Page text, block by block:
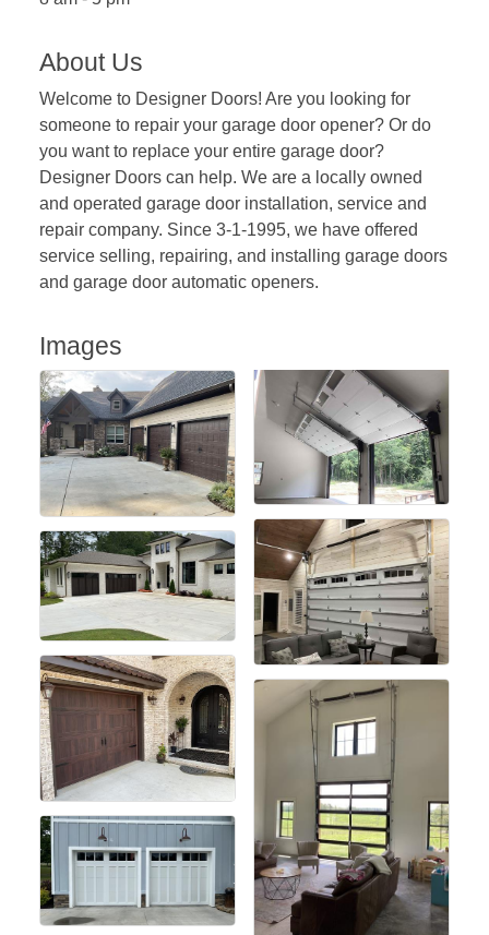
About Us
Welcome to Designer Doors! Are you looking for
someone to repair your garage door opener? Or do
you want to replace your entire garage door?
Designer Doors can help. We are a locally owned
and operated garage door installation, service and
repair company. Since 3-1-1995, we have offered
service selling, repairing, and installing garage doors
and garage door automatic openers.
Images